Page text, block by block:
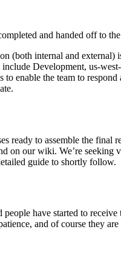
and handed off to
(both internal and
Development, us-
enable the team to
ready to assemble the
on our wiki. We’re seeking
guide to shortly follow.
have started to
and of course they